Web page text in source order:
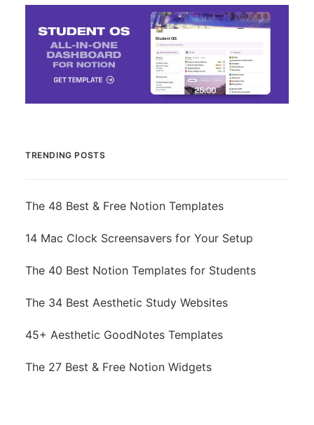
TRENDING POSTS
The 48 Best & Free Notion Templates
14 Mac Clock Screensavers for Your Setup
The 40 Best Notion Templates for Students
The 34 Best Aesthetic Study Websites
45+ Aesthetic GoodNotes Templates
The 27 Best & Free Notion Widgets